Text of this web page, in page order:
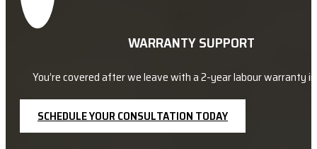
WARRANTY SUPPORT
You’re covered after we leave with a 2-year labour warranty
SCHEDULE YOUR CONSULTATION TODAY